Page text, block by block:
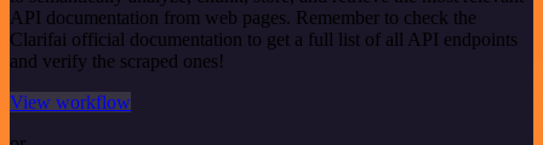
API documentation from web pages. Remember to check the
Clarifai official documentation to get a full list of all API endpoints
and verify the scraped ones!
View workflow